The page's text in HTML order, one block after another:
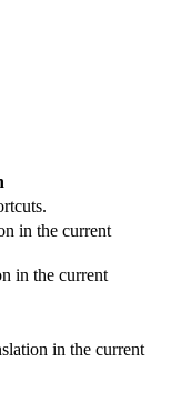
in the current
in the current
in the current